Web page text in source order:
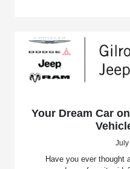
Your Dream Car
Have you ever thought